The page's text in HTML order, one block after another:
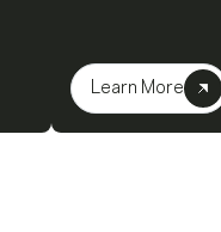
Learn More